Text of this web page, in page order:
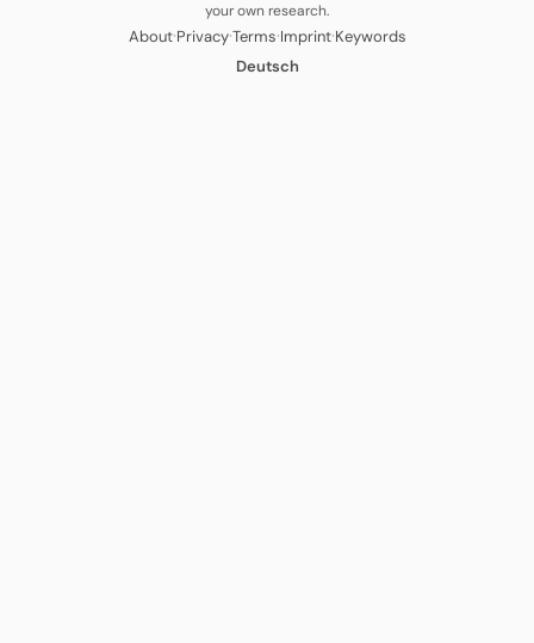
your own research.
About·Privacy·Terms·Imprint·Keywords
Deutsch